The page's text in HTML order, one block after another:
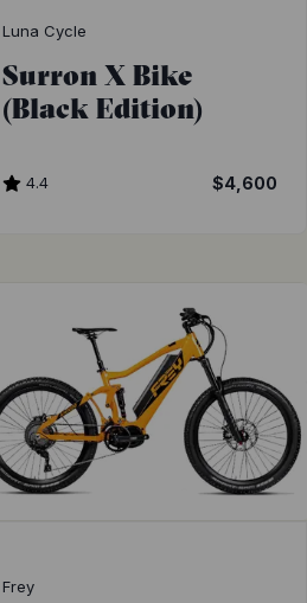
Luna Cycle
Surron X Bike
(Black Edition)
4.4 $4,600
Frey